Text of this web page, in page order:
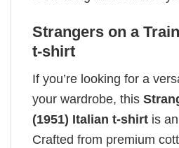
Strangers on a
t-shirt
If you’re looking for a
your wardrobe, this
(1951) Italian t-shirt is
Crafted from premium